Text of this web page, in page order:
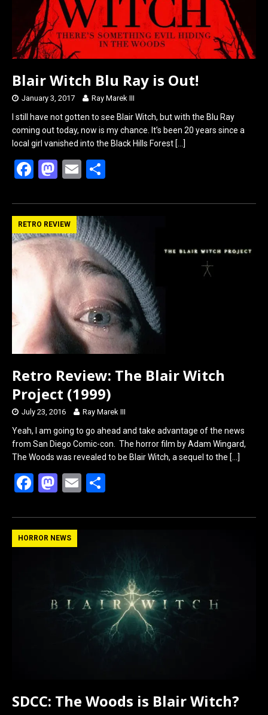
k
n
Blair Witch Blu Ray is Out!
January 3, 2017 Ray Marek III
I still have not gotten to see Blair Witch, but with the Blu Ray
coming out today, now is my chance. It’s been 20 years since a
local girl vanished into the Black Hills Forest […]
F
ce
b
o
o
M
st
o
d
o
n
E
ail ar
e
RETRO REVIEW
Retro Review: The Blair Witch
Project (1999)
July 23, 2016 Ray Marek III
Yeah, I am going to go ahead and take advantage of the news
from San Diego Comic-con. The horror film by Adam Wingard,
The Woods was revealed to be Blair Witch, a sequel to the […]
F
ce
b
M
st
o
n
E
ail ar
HORROR NEWS
SDCC: The Woods is Blair Witch?